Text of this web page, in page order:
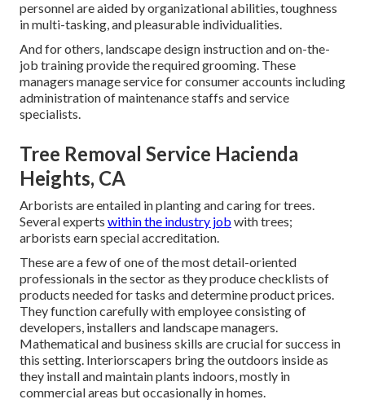
personnel are aided by organizational abilities, toughness
in multi-tasking, and pleasurable individualities.
And for others, landscape design instruction and on-the-
job training provide the required grooming. These
managers manage service for consumer accounts including
administration of maintenance staffs and service
specialists.
Tree Removal Service Hacienda
Heights, CA
Arborists are entailed in planting and caring for trees.
Several experts within the industry job with trees;
arborists earn special accreditation.
These are a few of one of the most detail-oriented
professionals in the sector as they produce checklists of
products needed for tasks and determine product prices.
They function carefully with employee consisting of
developers, installers and landscape managers.
Mathematical and business skills are crucial for success in
this setting. Interiorscapers bring the outdoors inside as
they install and maintain plants indoors, mostly in
commercial areas but occasionally in homes.